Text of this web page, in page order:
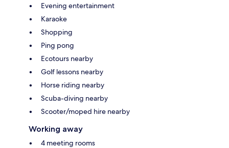
Evening entertainment
Karaoke
Shopping
Ping pong
Ecotours nearby
Golf lessons nearby
Horse riding nearby
Scuba-diving nearby
Scooter/moped hire nearby
Working away
4 meeting rooms